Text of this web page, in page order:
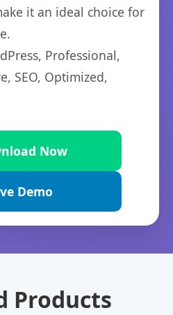
it an ideal choice for
Professional,
SEO, Optimized,
Now
Demo
Products